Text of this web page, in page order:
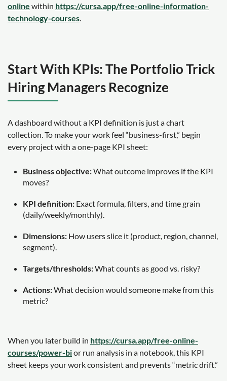
online within https://cursa.app/free-online-information-
technology-courses
Start With KPIs: The Portfolio Trick
Hiring Managers Recognize
A dashboard without a KPI definition is just a chart
collection. To make your work feel “business-first,” begin
every project with a one-page KPI sheet:
Business objective:What outcome improves if the KPI
moves?
KPI definition: Exact formula, filters, and time grain
(daily/weekly/monthly).
Dimensions: How users slice it (product, region, channel,
segment).
Targets/thresholds:What counts as good vs. risky?
Actions:What decision would someone make from this
metric?
When you later build in https://cursa.app/free-online-
courses/power-bior run analysis in a notebook, this KPI
sheet keeps your work consistent and prevents “metric drift.”